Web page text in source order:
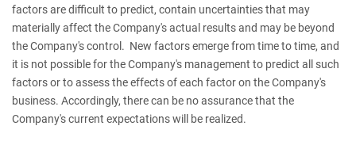
factors are difficult to predict, contain uncertainties that may
materially affect the Company's actual results and may be beyond
the Company's control. New factors emerge from time to time, and
it is not possible for the Company's management to predict all such
factors or to assess the effects of each factor on the Company's
business. Accordingly, there can be no assurance that the
Company's current expectations will be realized.